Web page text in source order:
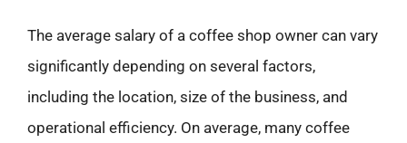
The average salary of a coffee shop owner can vary
significantly depending on several factors,
including the location, size of the business, and
operational efficiency. On average, many coffee